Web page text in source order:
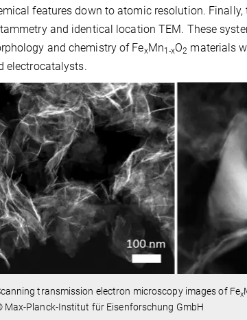
features down to atomic resolution.
and identical location TEM. These
and chemistry of FexMn1-xO2 materials
electrocatalysts.
transmission electron microscopy images of Fex
Max-Planck-Institut für Eisenforschung GmbH